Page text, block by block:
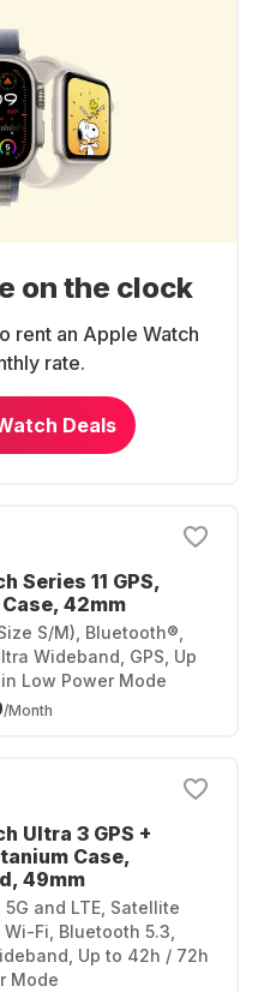
on the clock
rent an Apple Watch
rate.
Deals
Series 11 GPS,
42mm
S/M), Bluetooth®,
Wideband, GPS, Up
Low Power Mode
/Month
Ultra 3 GPS +
Case,
49mm
5G and LTE, Satellite
Fi, Bluetooth 5.3,
Up to 42h / 72h
Mode